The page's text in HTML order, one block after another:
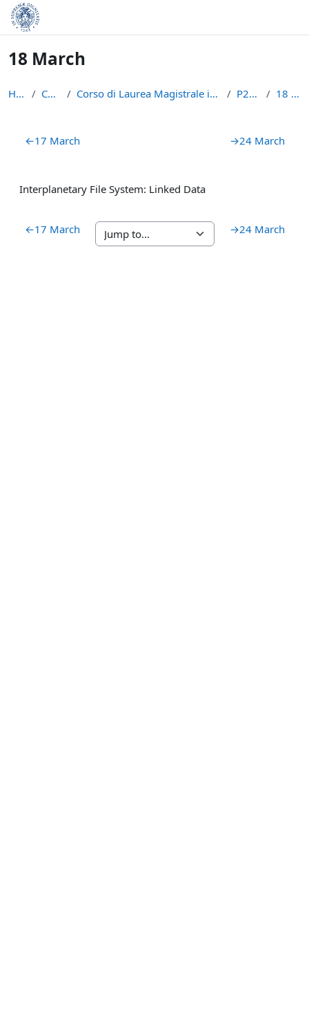
Skip to main content
18 March
Home Courses Corso di Laurea Magistrale in Informatica (LM-18) P2PBC21 18 March
Section outline
←17 March →24 March
Interplanetary File System: Linked Data
←17 March →24 March